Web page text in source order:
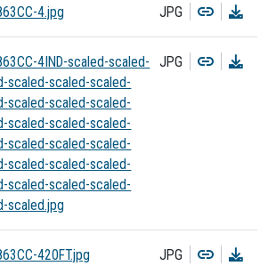
4.jpg JPG Copy
4IND-scaled-scaled-
scaled-scaled-scaled-
scaled-scaled-scaled-
scaled-scaled-scaled-
scaled-scaled-scaled-
scaled-scaled-scaled-
scaled-scaled-scaled-
scaled.jpg
JPG Copy
420FT.jpg JPG Copy